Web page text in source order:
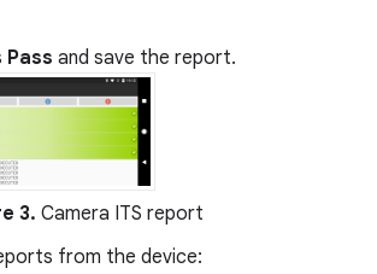
Pass and save the report.
3. Camera ITS report
from the device: